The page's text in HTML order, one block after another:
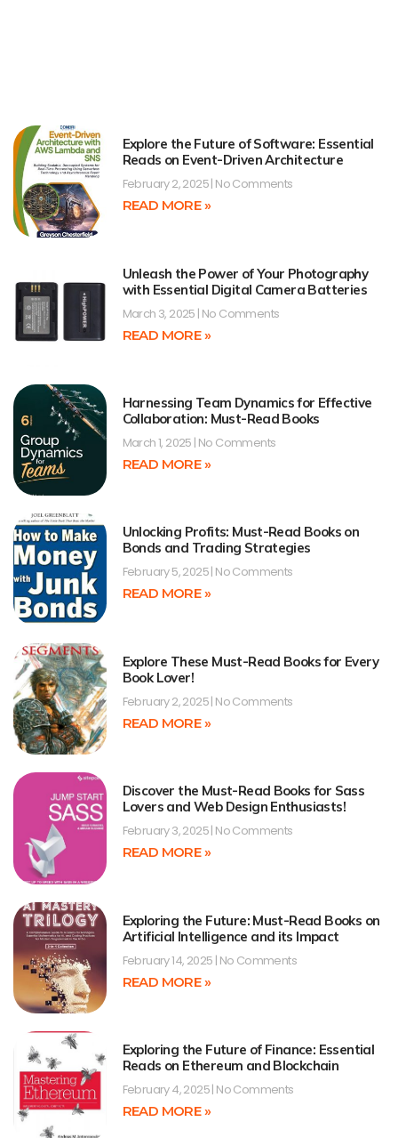
Explore the Future of Software: Essential
Reads on Event-Driven Architecture
February 2, 2025 No Comments
READ MORE »
Unleash the Power of Your Photography
with Essential Digital Camera Batteries
March 3, 2025 No Comments
READ MORE »
Harnessing Team Dynamics for Effective
Collaboration: Must-Read Books
March 1, 2025 No Comments
READ MORE »
Unlocking Profits: Must-Read Books on
Bonds and Trading Strategies
February 5, 2025 No Comments
READ MORE »
Explore These Must-Read Books for Every
Book Lover!
February 2, 2025 No Comments
READ MORE »
Discover the Must-Read Books for Sass
Lovers and Web Design Enthusiasts!
February 3, 2025 No Comments
READ MORE »
Exploring the Future: Must-Read Books on
Artificial Intelligence and its Impact
February 14, 2025 No Comments
READ MORE »
Exploring the Future of Finance: Essential
Reads on Ethereum and Blockchain
February 4, 2025 No Comments
READ MORE »